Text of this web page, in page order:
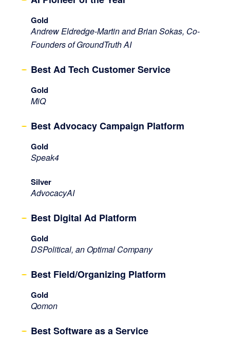
Gold
Andrew Eldredge-Martin and Brian Sokas, Co-
Founders of GroundTruth AI
Best Ad Tech Customer Service
Gold
MiQ
Best Advocacy Campaign Platform
Gold
Speak4
Silver
AdvocacyAI
Best Digital Ad Platform
Gold
DSPolitical, an Optimal Company
Best Field/Organizing Platform
Gold
Qomon
Best Software as a Service